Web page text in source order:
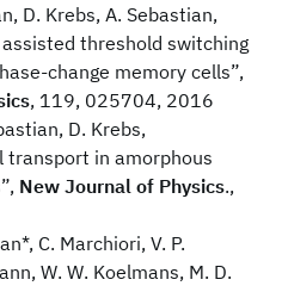
D. Krebs, A. Sebastian,
threshold switching
change memory cells”,
, 119, 025704, 2016
D. Krebs,
transport in amorphous
New Journal of Physics.,
C. Marchiori, V. P.
W. W. Koelmans, M. D.